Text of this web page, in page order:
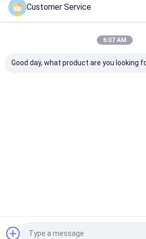
Home About Us
Sitemap
Privacy
Gloss Paint Protection FilmChina
SHANGHAI TECTFILM MATERIALS CO.,
Customer Service
6:07 AM
Good day, what product are you looking